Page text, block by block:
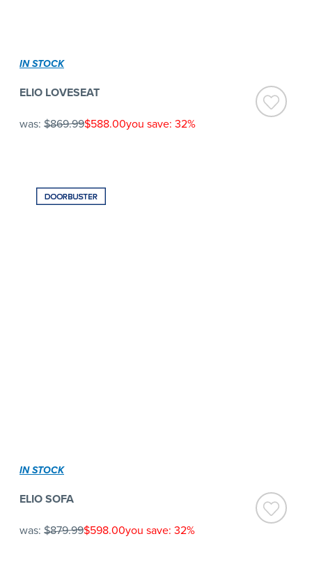
IN STOCK
ELIO LOVESEAT
was: $869.99$588.00you save: 32%
IN STOCK
ELIO SOFA
was: $879.99$598.00you save: 32%